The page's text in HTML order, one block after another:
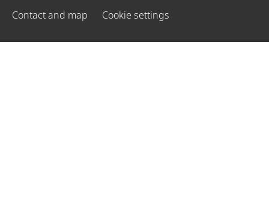
Contact and map
Cookie settings